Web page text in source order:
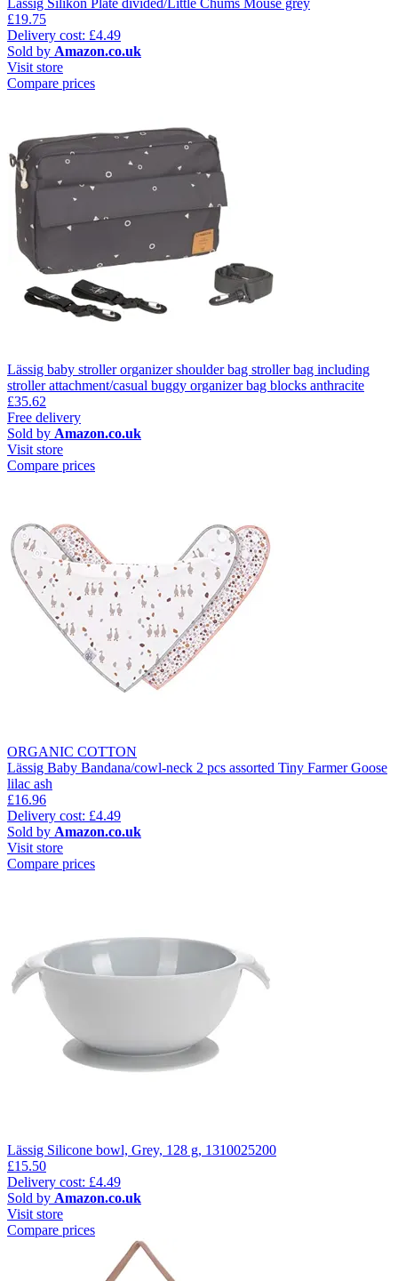
£19.75
Delivery cost: £4.49
Sold by Amazon.co.uk
Visit store
Compare prices
Lässig baby stroller organizer shoulder bag stroller bag including
stroller attachment/casual buggy organizer bag blocks anthracite
£35.62
Free delivery
Sold by Amazon.co.uk
Visit store
Compare prices
ORGANIC COTTON
Lässig Baby Bandana/cowl-neck 2 pcs assorted Tiny Farmer Goose
lilac ash
£16.96
Delivery cost: £4.49
Sold by Amazon.co.uk
Visit store
Compare prices
Lässig Silicone bowl, Grey, 128 g, 1310025200
£15.50
Delivery cost: £4.49
Sold by Amazon.co.uk
Visit store
Compare prices